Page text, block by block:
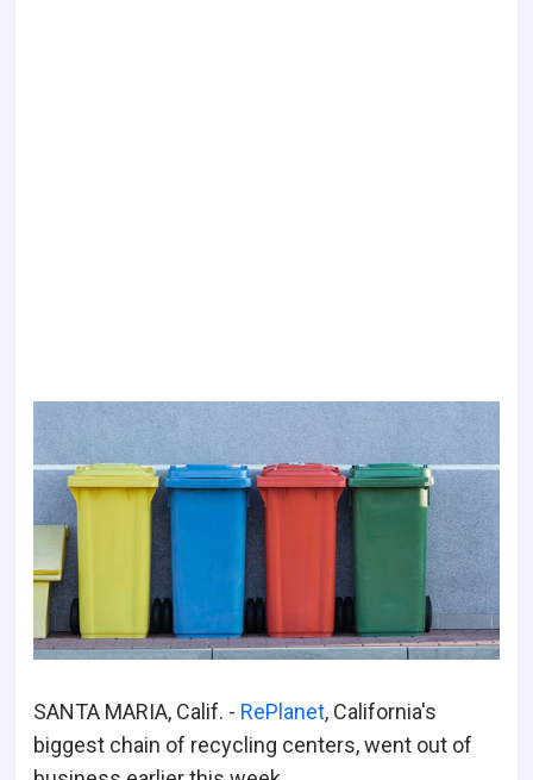
SANTA MARIA, Calif. - RePlanet, California's
biggest chain of recycling centers, went out of